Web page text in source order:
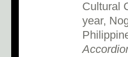
Cultural
year,